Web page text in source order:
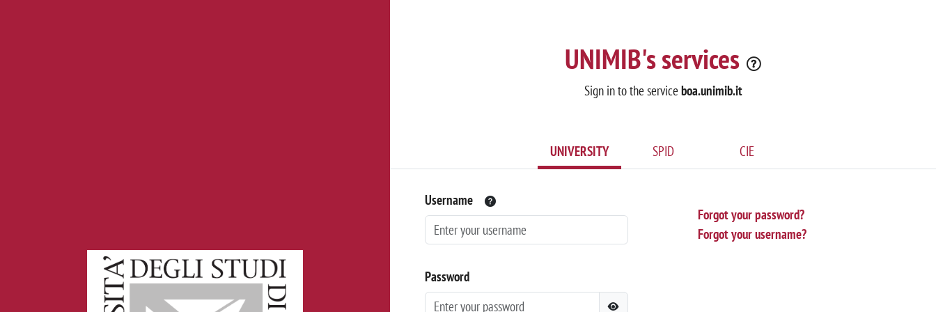
UNIMIB's services
Sign in to the service boa.unimib.it
UNIVERSITY SPID CIE
Username
Password
Forgot your password?
Forgot your username?